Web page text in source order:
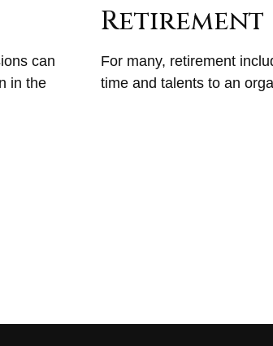
can
in the
Retirement
For many, retirement
time and talents to an